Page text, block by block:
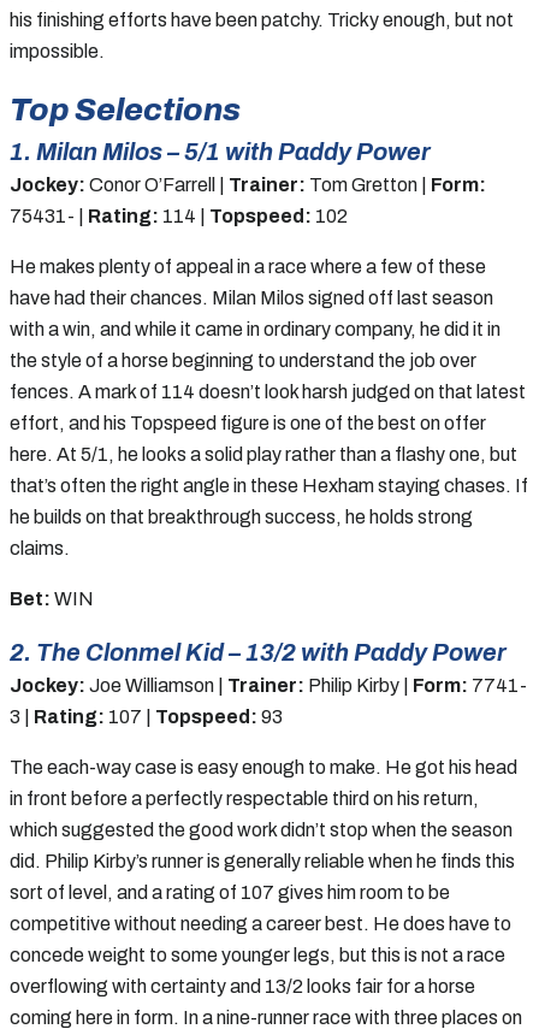
his finishing efforts have been patchy. Tricky enough, but not
impossible.
Top Selections
1. Milan Milos – 5/1 with Paddy Power
Jockey: Conor O’Farrell | Trainer: Tom Gretton | Form:
75431- | Rating: 114 | Topspeed: 102
He makes plenty of appeal in a race where a few of these
have had their chances. Milan Milos signed off last season
with a win, and while it came in ordinary company, he did it in
the style of a horse beginning to understand the job over
fences. A mark of 114 doesn’t look harsh judged on that latest
effort, and his Topspeed figure is one of the best on offer
here. At 5/1, he looks a solid play rather than a flashy one, but
that’s often the right angle in these Hexham staying chases. If
he builds on that breakthrough success, he holds strong
claims.
Bet: WIN
2. The Clonmel Kid – 13/2 with Paddy Power
Jockey: Joe Williamson | Trainer: Philip Kirby | Form: 7741-
3 | Rating: 107 | Topspeed: 93
The each-way case is easy enough to make. He got his head
in front before a perfectly respectable third on his return,
which suggested the good work didn’t stop when the season
did. Philip Kirby’s runner is generally reliable when he finds this
sort of level, and a rating of 107 gives him room to be
competitive without needing a career best. He does have to
concede weight to some younger legs, but this is not a race
overflowing with certainty and 13/2 looks fair for a horse
coming here in form. In a nine-runner race with three places on